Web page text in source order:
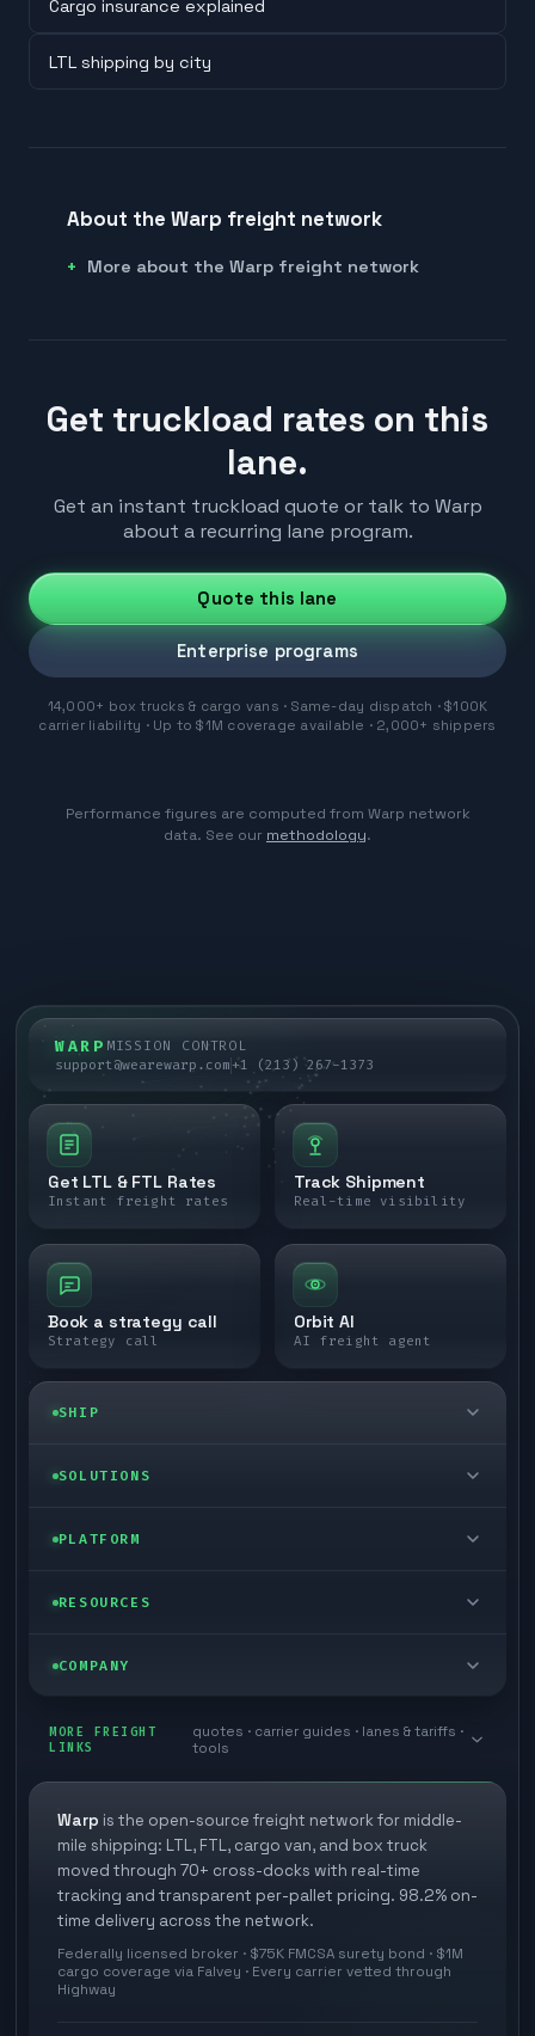
Cargo insurance explained
LTL shipping by city
About the Warp freight network
More about the Warp freight network
Get truckload rates on this
lane.
Get an instant truckload quote or talk to Warp
about a recurring lane program.
Quote this lane
Enterprise programs
14,000+ box trucks & cargo vans · Same-day dispatch · $100K
carrier liability · Up to $1M coverage available · 2,000+ shippers
Performance figures are computed from Warp network
data. See our methodology.
WARP MISSION CONTROL
support@wearewarp.com+1 (213) 267-1373
Get LTL & FTL Rates
Instant freight rates
Track Shipment
Real-time visibility
Book a strategy call
Strategy call
Orbit AI
AI freight agent
SHIP
LTL freight
Last mile delivery
Ecommerce freight
SOLUTIONS
Enterprise
Store replenishment
Industries
PLATFORM
Self-serve
TMS integrations
3PL partner platform
Developer Hub
Freight API
RESOURCES
Blog
White papers
FAQs
Methodology
Glossary
COMPANY
Book a meeting
Careers
Carrier signup
Cross-dock signup
Explore Warp
MORE FREIGHT
LINKS
quotes · carrier guides · lanes & tariffs ·
tools
Warp is the open-source freight network for middle-
mile shipping: LTL, FTL, cargo van, and box truck
moved through 70+ cross-docks with real-time
tracking and transparent per-pallet pricing. 98.2% on-
time delivery across the network.
Federally licensed broker · $75K FMCSA surety bond · $1M
cargo coverage via Falvey · Every carrier vetted through
Highway